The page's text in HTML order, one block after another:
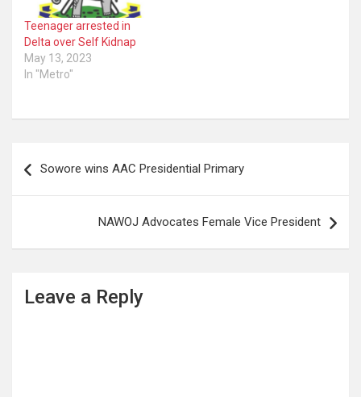
Teenager arrested in
Delta over Self Kidnap
May 13, 2023
In "Metro"
navigation
Sowore wins AAC Presidential Primary
NAWOJ Advocates Female Vice President
Leave a Reply